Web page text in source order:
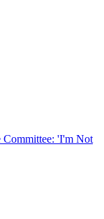
'I'm Not